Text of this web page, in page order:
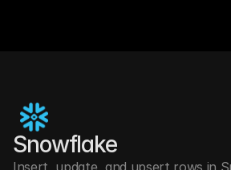
Snowflake
Insert, update, and upsert rows in